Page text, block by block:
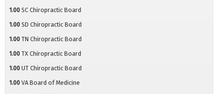
1.00 SC Chiropractic Board
1.00 SD Chiropractic Board
1.00 TN Chiropractic Board
1.00 TX Chiropractic Board
1.00 UT Chiropractic Board
1.00 VA Board of Medicine